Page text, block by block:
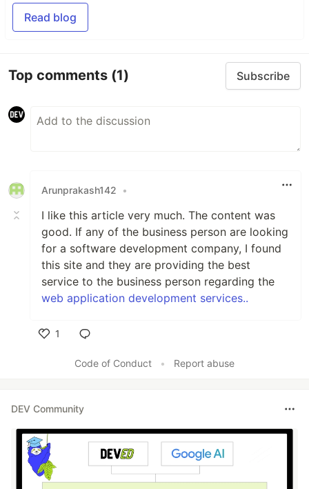
Read blog
Top comments (1) Subscribe
Arunprakash142 •
I like this article very much. The content was
good. If any of the business person are looking
for a software development company, I found
this site and they are providing the best
service to the business person regarding the
web application development services..
1
Code of Conduct
• Report abuse
DEV Community